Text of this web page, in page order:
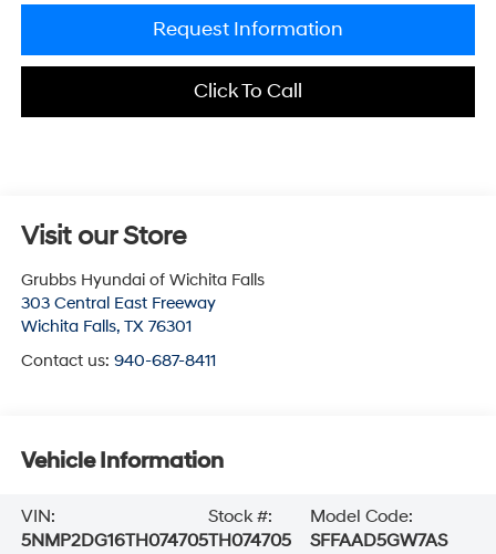
Request Information
Click To Call
Visit our Store
Grubbs Hyundai of Wichita Falls
303 Central East Freeway
Wichita Falls, TX 76301
Contact us: 940-687-8411
Vehicle Information
VIN:
5NMP2DG16TH074705
Stock #:
TH074705
Model Code:
SFFAAD5GW7AS